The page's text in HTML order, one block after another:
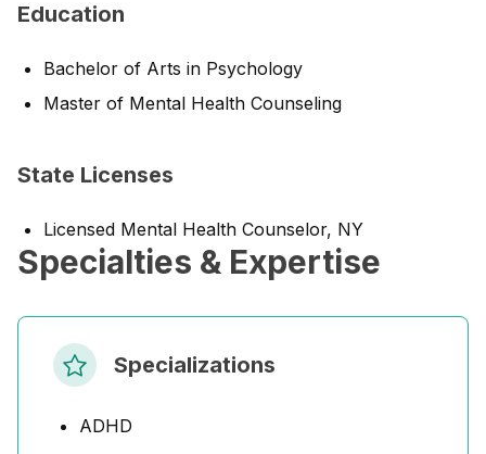
Education
Bachelor of Arts in Psychology
Master of Mental Health Counseling
State Licenses
Licensed Mental Health Counselor, NY
Specialties & Expertise
Specializations
ADHD